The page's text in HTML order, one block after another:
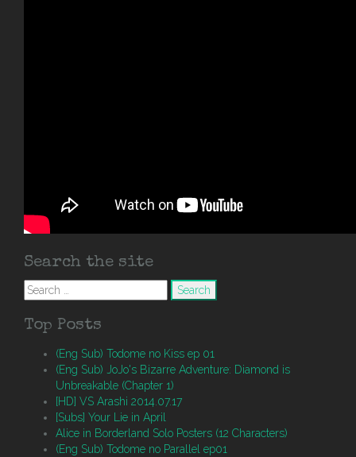
Search the site
Search
for:
Top Posts
(Eng Sub) Todome no Kiss ep 01
(Eng Sub) JoJo's Bizarre Adventure: Diamond is
Unbreakable (Chapter 1)
[HD] VS Arashi 2014.07.17
[Subs] Your Lie in April
Alice in Borderland Solo Posters (12 Characters)
(Eng Sub) Todome no Parallel ep01